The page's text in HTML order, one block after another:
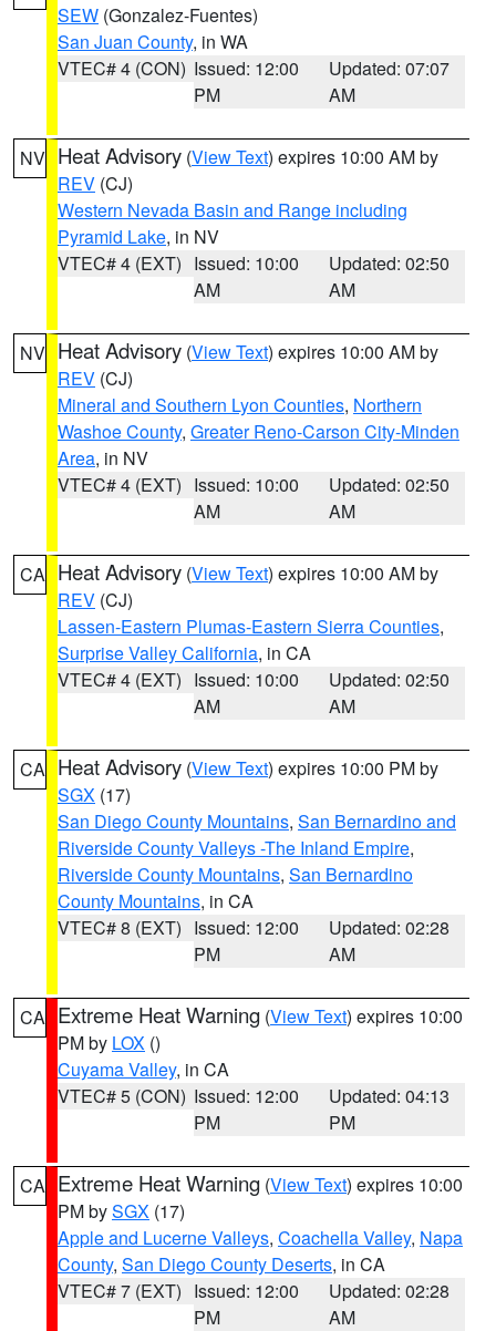
SEW (Gonzalez-Fuentes)
San Juan County, in WA
VTEC# 4 (CON) Issued: 12:00
PM
Updated: 07:07
AM
NV Heat Advisory (View Text) expires 10:00 AM by
REV (CJ)
Western Nevada Basin and Range including
Pyramid Lake, in NV
VTEC# 4 (EXT) Issued: 10:00
AM
Updated: 02:50
AM
NV Heat Advisory (View Text) expires 10:00 AM by
REV (CJ)
Mineral and Southern Lyon Counties, Northern
Washoe County, Greater Reno-Carson City-Minden
Area, in NV
VTEC# 4 (EXT) Issued: 10:00
AM
Updated: 02:50
AM
CA Heat Advisory (View Text) expires 10:00 AM by
REV (CJ)
Lassen-Eastern Plumas-Eastern Sierra Counties,
Surprise Valley California, in CA
VTEC# 4 (EXT) Issued: 10:00
AM
Updated: 02:50
AM
CA Heat Advisory (View Text) expires 10:00 PM by
SGX (17)
San Diego County Mountains, San Bernardino and
Riverside County Valleys -The Inland Empire,
Riverside County Mountains, San Bernardino
County Mountains, in CA
VTEC# 8 (EXT) Issued: 12:00
PM
Updated: 02:28
AM
CA Extreme Heat Warning (View Text) expires 10:00
PM by LOX ()
Cuyama Valley, in CA
VTEC# 5 (CON) Issued: 12:00
PM
Updated: 04:13
PM
CA Extreme Heat Warning (View Text) expires 10:00
PM bySGX (17)
Apple and Lucerne Valleys, Coachella Valley, Napa
County, San Diego County Deserts, in CA
VTEC# 7 (EXT) Issued: 12:00
PM
Updated: 02:28
AM